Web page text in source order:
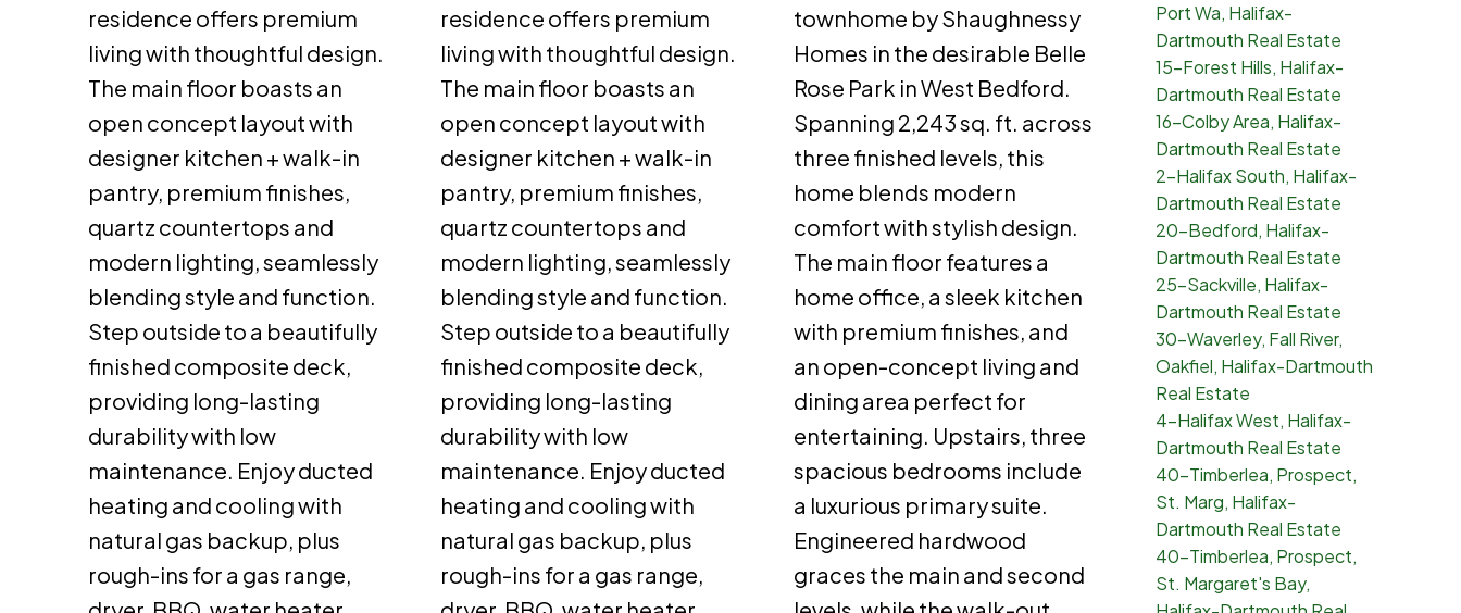
residence offers premium
living with thoughtful design.
The main floor boasts an
open concept layout with
designer kitchen + walk-in
pantry, premium finishes,
quartz countertops and
modern lighting, seamlessly
blending style and function.
Step outside to a beautifully
finished composite deck,
providing long-lasting
durability with low
maintenance. Enjoy ducted
heating and cooling with
natural gas backup, plus
rough-ins for a gas range,
residence offers premium
living with thoughtful design.
The main floor boasts an
open concept layout with
designer kitchen + walk-in
pantry, premium finishes,
quartz countertops and
modern lighting, seamlessly
blending style and function.
Step outside to a beautifully
finished composite deck,
providing long-lasting
durability with low
maintenance. Enjoy ducted
heating and cooling with
natural gas backup, plus
rough-ins for a gas range,
townhome by Shaughnessy
Homes in the desirable Belle
Rose Park in West Bedford.
Spanning 2,243 sq. ft. across
three finished levels, this
home blends modern
comfort with stylish design.
The main floor features a
home office, a sleek kitchen
with premium finishes, and
an open-concept living and
dining area perfect for
entertaining. Upstairs, three
spacious bedrooms include
a luxurious primary suite.
Engineered hardwood
graces the main and second
Port Wa, Halifax-
Dartmouth Real Estate
15-Forest Hills, Halifax-
Dartmouth Real Estate
16-Colby Area, Halifax-
Dartmouth Real Estate
2-Halifax South, Halifax-
Dartmouth Real Estate
20-Bedford, Halifax-
Dartmouth Real Estate
25-Sackville, Halifax-
Dartmouth Real Estate
30-Waverley, Fall River,
Oakfiel, Halifax-Dartmouth
Real Estate
4-Halifax West, Halifax-
Dartmouth Real Estate
40-Timberlea, Prospect,
St. Marg, Halifax-
Dartmouth Real Estate
40-Timberlea, Prospect,
St. Margaret's Bay,